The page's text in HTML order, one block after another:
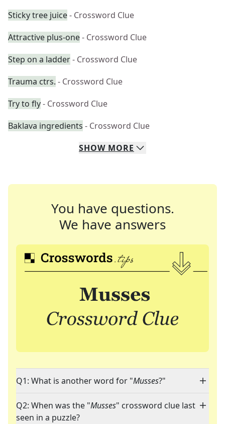
Sticky tree juice- Crossword Clue
Attractive plus-one- Crossword Clue
Step on a ladder- Crossword Clue
Trauma ctrs. - Crossword Clue
Try to fly- Crossword Clue
Baklava ingredients - Crossword Clue
SHOW MORE
You have questions.
We have answers
Q1: What is another word for "Musses?"
Q2: When was the "Musses" crossword clue last
seen in a puzzle?